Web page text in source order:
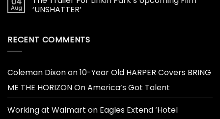
Aug
‘UNSHATTER’
RECENT COMMENTS
Coleman Dixonon10-Year Old HARPER Covers BRING
ME THE HORIZON On America’s Got Talent
Working at Walmart on Eagles Extend ‘Hotel